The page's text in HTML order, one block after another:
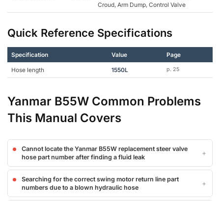
Croud, Arm Dump, Control Valve
Quick Reference Specifications
Specification Value Page
Hose length 1550L p. 25
Yanmar B55W Common Problems
This Manual Covers
Cannot locate the Yanmar B55W replacement steer valve
hose part number after finding a fluid leak
Searching for the correct swing motor return line part
numbers due to a blown hydraulic hose